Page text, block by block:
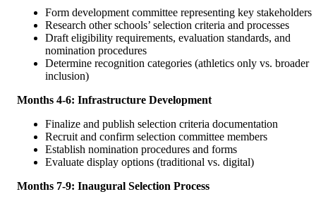
Form development committee representing key stakeholders
Research other schools’ selection criteria and processes
Draft eligibility requirements, evaluation standards, and
nomination procedures
Determine recognition categories (athletics only vs. broader
inclusion)
Months 4-6: Infrastructure Development
Finalize and publish selection criteria documentation
Recruit and confirm selection committee members
Establish nomination procedures and forms
Evaluate display options (traditional vs. digital)
Months 7-9: Inaugural Selection Process